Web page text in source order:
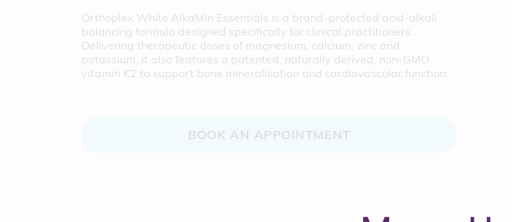
Orthoplex White AlkaMin Essentials is a brand-protected acid-alkali
balancing formula designed specifically for clinical practitioners.
Delivering therapeutic doses of magnesium, calcium, zinc and
potassium, it also features a patented, naturally derived, non-GMO
vitamin K2 to support bone mineralisation and cardiovascular function.
BOOK AN APPOINTMENT